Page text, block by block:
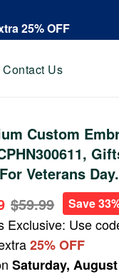
25% OFF
Contact Us
Custom
Veterans Day.
$59.99 Save
Exclusive: Use
25% OFF
Saturday,